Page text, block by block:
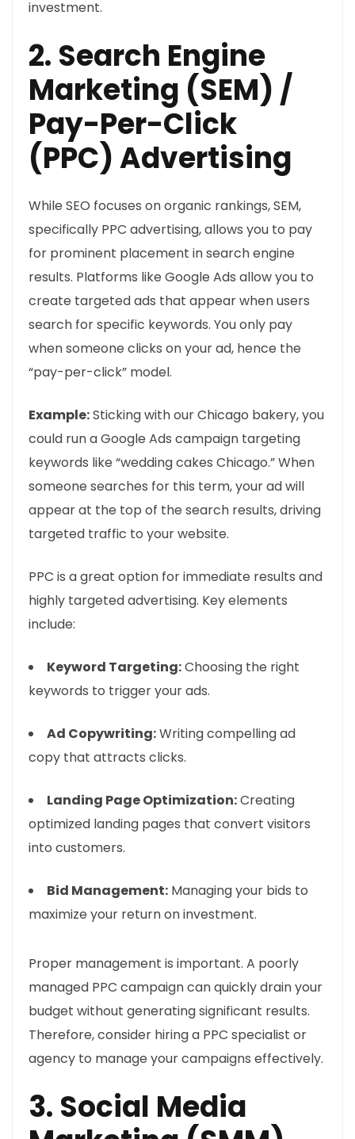
investment.
2. Search Engine
Marketing (SEM) /
Pay-Per-Click
(PPC) Advertising
While SEO focuses on organic rankings, SEM,
specifically PPC advertising, allows you to pay
for prominent placement in search engine
results. Platforms like Google Ads allow you to
create targeted ads that appear when users
search for specific keywords. You only pay
when someone clicks on your ad, hence the
“pay-per-click” model.
Example:Sticking with our Chicago bakery, you
could run a Google Ads campaign targeting
keywords like “wedding cakes Chicago.” When
someone searches for this term, your ad will
appear at the top of the search results, driving
targeted traffic to your website.
PPC is a great option for immediate results and
highly targeted advertising. Key elements
include:
Keyword Targeting:Choosing the right
keywords to trigger your ads.
Ad Copywriting:Writing compelling ad
copy that attracts clicks.
Landing Page Optimization:Creating
optimized landing pages that convert visitors
into customers.
Bid Management: Managing your bids to
maximize your return on investment.
Proper management is important. A poorly
managed PPC campaign can quickly drain your
budget without generating significant results.
Therefore, consider hiring a PPC specialist or
agency to manage your campaigns effectively.
3. Social Media